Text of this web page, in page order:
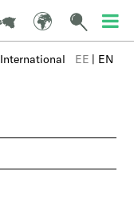
International EE | EN